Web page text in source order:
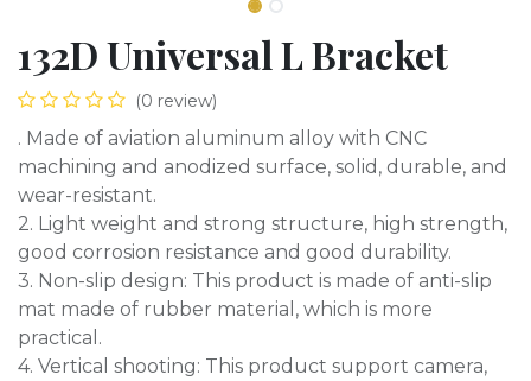
132D Universal L Bracket
(0 review)
. Made of aviation aluminum alloy with CNC
machining and anodized surface, solid, durable, and
wear-resistant.
2. Light weight and strong structure, high strength,
good corrosion resistance and good durability.
3. Non-slip design: This product is made of anti-slip
mat made of rubber material, which is more
practical.
4. Vertical shooting: This product support camera,